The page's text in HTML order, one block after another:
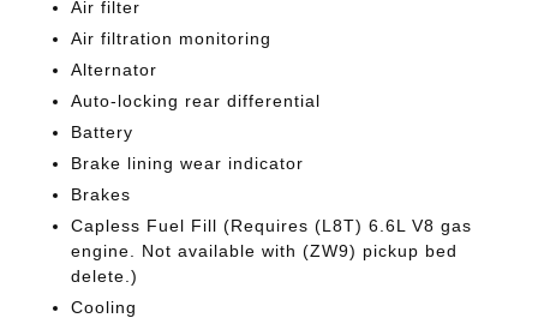
Air filter
Air filtration monitoring
Alternator
Auto-locking rear differential
Battery
Brake lining wear indicator
Brakes
Capless Fuel Fill (Requires (L8T) 6.6L V8 gas
engine. Not available with (ZW9) pickup bed
delete.)
Cooling